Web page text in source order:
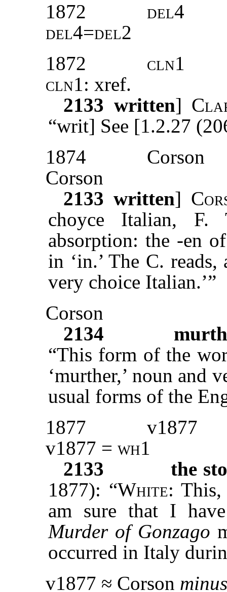
1872
del4
del4=del2
1872
cln1
cln1: xref.
2133 written]
“writ] See [1.2.27
1874
Corson
Corson
2133written]
choyce Italian,
absorption: the -en
in ‘in.’ The C.
very choice Italian.’”
Corson
2134
“This form of the
‘murther,’ noun and
usual forms of the
1877
v1877
v1877 = wh1
2133
the
1877): “White:
am sure that I
Murder of Gonzago
occurred in Italy
v1877 ≈ Corson minus